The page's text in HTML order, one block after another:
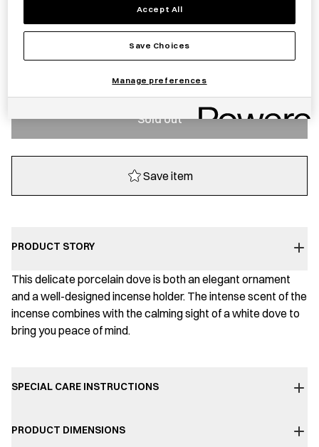
Notify me
Sold out
Save item
PRODUCT STORY
This delicate porcelain dove is both an elegant ornament
and a well-designed incense holder. The intense scent of the
incense combines with the calming sight of a white dove to
bring you peace of mind.
SPECIAL CARE INSTRUCTIONS
PRODUCT DIMENSIONS
Accept All
Save Choices
Manage preferences